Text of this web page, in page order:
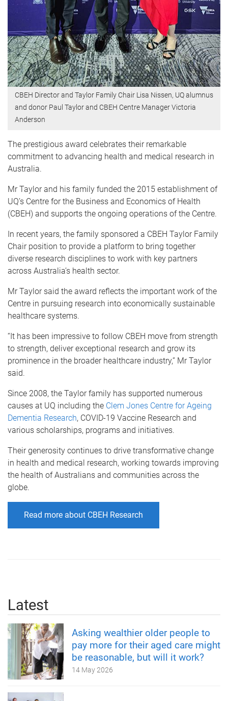
CBEH Director and Taylor Family Chair Lisa Nissen, UQ alumnus
and donor Paul Taylor and CBEH Centre Manager Victoria
Anderson
The prestigious award celebrates their remarkable
commitment to advancing health and medical research in
Australia.
Mr Taylor and his family funded the 2015 establishment of
UQ’s Centre for the Business and Economics of Health
(CBEH) and supports the ongoing operations of the Centre.
In recent years, the family sponsored a CBEH Taylor Family
Chair position to provide a platform to bring together
diverse research disciplines to work with key partners
across Australia’s health sector.
Mr Taylor said the award reflects the important work of the
Centre in pursuing research into economically sustainable
healthcare systems.
“It has been impressive to follow CBEH move from strength
to strength, deliver exceptional research and grow its
prominence in the broader healthcare industry,” Mr Taylor
said.
Since 2008, the Taylor family has supported numerous
causes at UQ including the Clem Jones Centre for Ageing
Dementia Research, COVID-19 Vaccine Research and
various scholarships, programs and initiatives.
Their generosity continues to drive transformative change
in health and medical research, working towards improving
the health of Australians and communities across the
globe.
Read more about CBEH Research
Latest
Asking wealthier older people to
pay more for their aged care might
be reasonable, but will it work?
14 May 2026